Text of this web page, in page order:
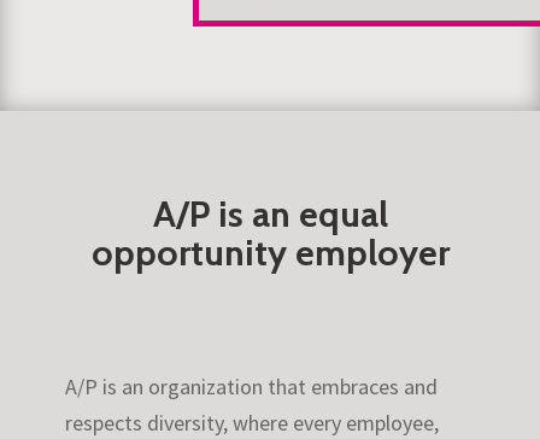
A/P is an equal
opportunity employer
A/P is an organization that embraces and
respects diversity, where every employee,